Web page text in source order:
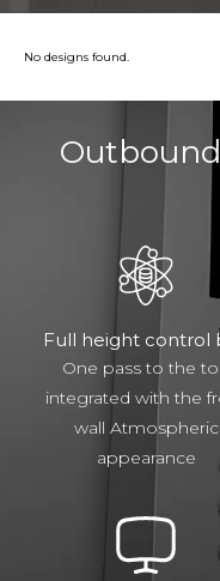
No designs found.
Full height control
One pass to the
integrated with the
wall Atmospheric
appearance